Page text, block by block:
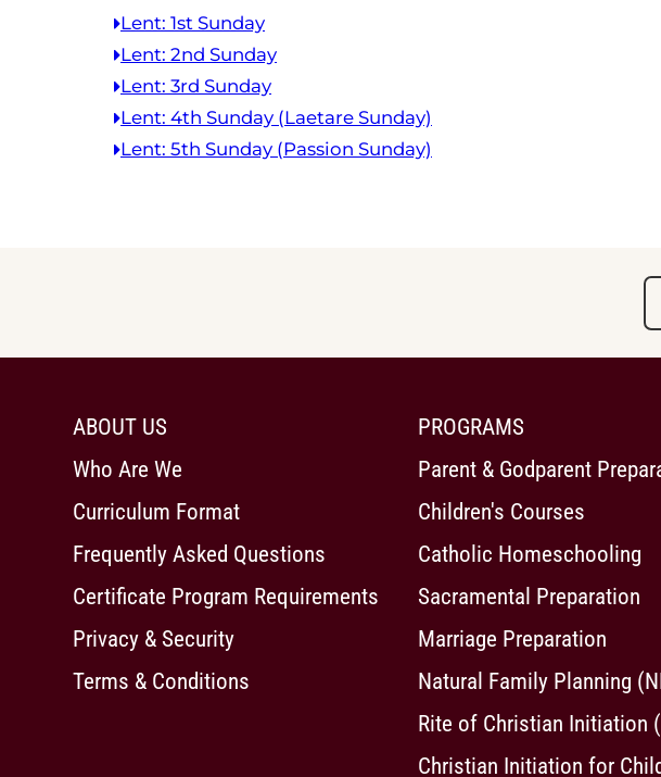
Lent: 1st Sunday
Lent: 2nd Sunday
Lent: 3rd Sunday
Lent: 4th Sunday (Laetare Sunday)
Lent: 5th Sunday (Passion Sunday)
ABOUT US
Who Are We
Curriculum Format
Frequently Asked Questions
Certificate Program Requirements
Privacy & Security
Terms & Conditions
PROGRAMS
Parent & Godparent
Children's Courses
Catholic Homeschooling
Sacramental Preparation
Marriage Preparation
Natural Family Planning
Rite of Christian Initiation
Christian Initiation for